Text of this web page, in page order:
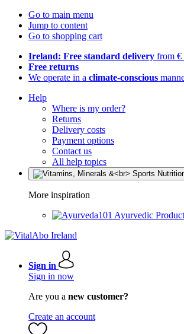
Go to main menu
Jump to content
Go to shopping cart
Ireland: Free standard delivery from €
Free returns
We operate in a climate-conscious
Help
Where is my order?
Returns
Delivery costs
Payment options
Contact us
All help topics
More inspiration
Ayurvedic
Sign in
Sign in now
Are you a new customer?
Create an account